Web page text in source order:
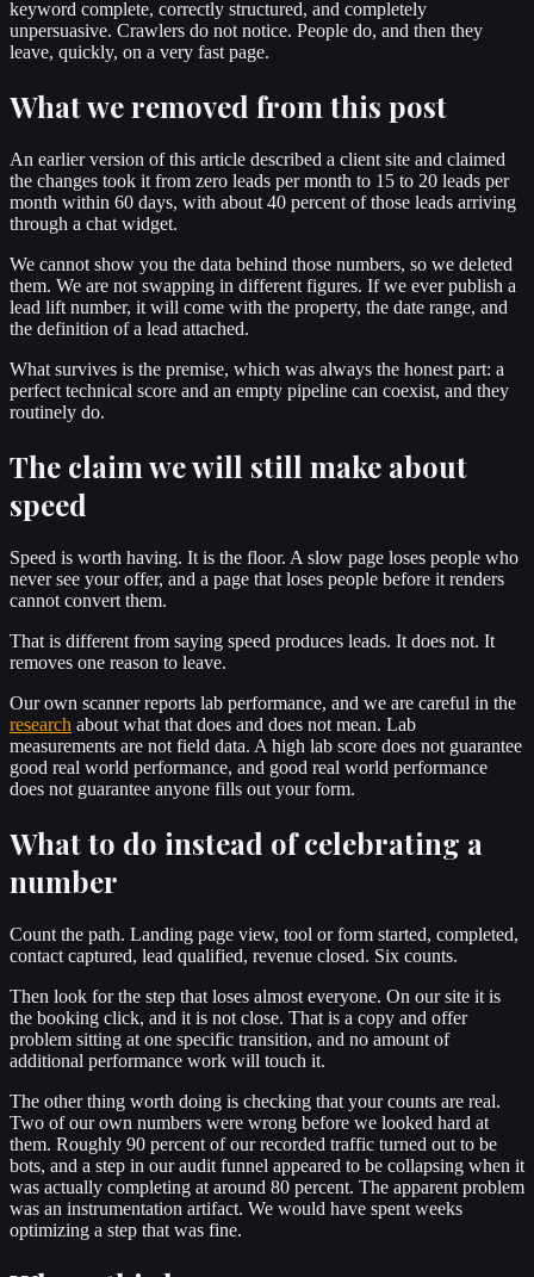
keyword complete, correctly structured, and completely
unpersuasive. Crawlers do not notice. People do, and then they
leave, quickly, on a very fast page.
What we removed from this post
An earlier version of this article described a client site and claimed
the changes took it from zero leads per month to 15 to 20 leads per
month within 60 days, with about 40 percent of those leads arriving
through a chat widget.
We cannot show you the data behind those numbers, so we deleted
them. We are not swapping in different figures. If we ever publish a
lead lift number, it will come with the property, the date range, and
the definition of a lead attached.
What survives is the premise, which was always the honest part: a
perfect technical score and an empty pipeline can coexist, and they
routinely do.
The claim we will still make about
speed
Speed is worth having. It is the floor. A slow page loses people who
never see your offer, and a page that loses people before it renders
cannot convert them.
That is different from saying speed produces leads. It does not. It
removes one reason to leave.
Our own scanner reports lab performance, and we are careful in the
research about what that does and does not mean. Lab
measurements are not field data. A high lab score does not guarantee
good real world performance, and good real world performance
does not guarantee anyone fills out your form.
What to do instead of celebrating a
number
Count the path. Landing page view, tool or form started, completed,
contact captured, lead qualified, revenue closed. Six counts.
Then look for the step that loses almost everyone. On our site it is
the booking click, and it is not close. That is a copy and offer
problem sitting at one specific transition, and no amount of
additional performance work will touch it.
The other thing worth doing is checking that your counts are real.
Two of our own numbers were wrong before we looked hard at
them. Roughly 90 percent of our recorded traffic turned out to be
bots, and a step in our audit funnel appeared to be collapsing when it
was actually completing at around 80 percent. The apparent problem
was an instrumentation artifact. We would have spent weeks
optimizing a step that was fine.